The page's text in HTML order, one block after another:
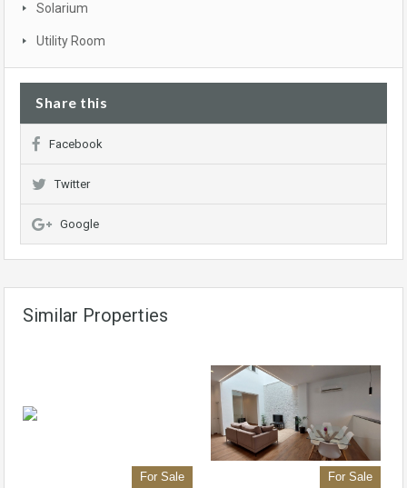
Solarium
Utility Room
Share this
Facebook
Twitter
Google
Similar Properties
For Sale For Sale